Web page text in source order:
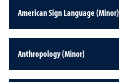
American Sign Language (Minor)
Anthropology (Minor)